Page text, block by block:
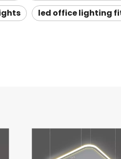
led office lighting